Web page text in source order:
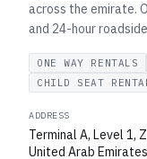
across the emirate.
and 24-hour
ONE WAY RENTALS
CHILD SEAT
ADDRESS
Terminal A, Level 1,
United Arab Emirates